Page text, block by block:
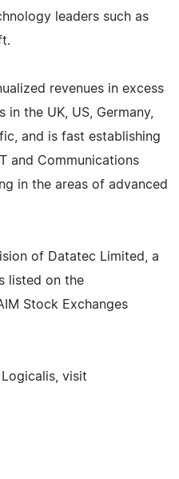
leaders such as
revenues in excess
the UK, US, Germany,
and is fast establishing
and Communications
in the areas of advanced
of Datatec Limited, a
listed on the
Stock Exchanges
visit